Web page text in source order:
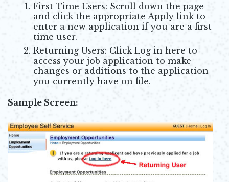
First Time Users: Scroll down the page
and click the appropriate Apply link to
enter a new application if you are a first
time user.
Returning Users: Click Log in here to
access your job application to make
changes or additions to the application
you currently have on file.
Sample Screen: